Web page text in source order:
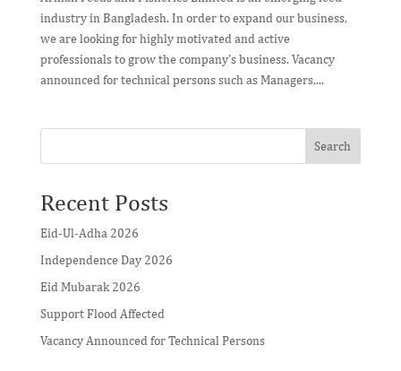
industry in Bangladesh. In order to expand our business,
we are looking for highly motivated and active
professionals to grow the company’s business. Vacancy
announced for technical persons such as Managers,...
Search
Recent Posts
Eid-Ul-Adha 2026
Independence Day 2026
Eid Mubarak 2026
Support Flood Affected
Vacancy Announced for Technical Persons